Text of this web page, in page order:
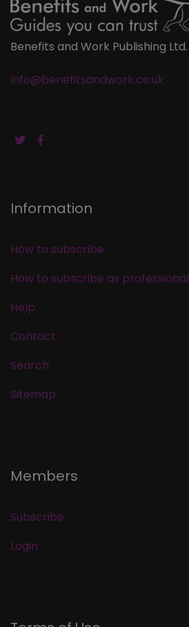
Benefits and Work Publishing Ltd.
info@benefitsandwork.co.uk
Information
How to subscribe
How to subscribe as professional
Help
Contact
Search
Sitemap
Members
Subscribe
Login